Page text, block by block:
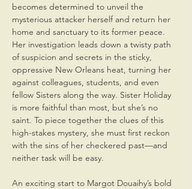
becomes determined to unveil the
mysterious attacker herself and return her
home and sanctuary to its former peace.
Her investigation leads down a twisty path
of suspicion and secrets in the sticky,
oppressive New Orleans heat, turning her
against colleagues, students, and even
fellow Sisters along the way. Sister Holiday
is more faithful than most, but she’s no
saint. To piece together the clues of this
high-stakes mystery, she must first reckon
with the sins of her checkered past—and
neither task will be easy.
An exciting start to Margot Douaihy’s bold